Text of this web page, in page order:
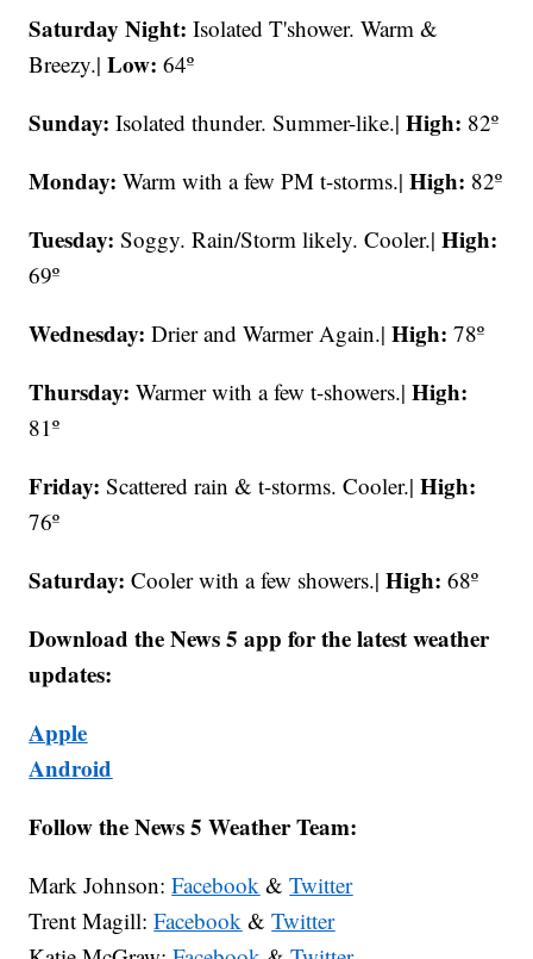
Saturday Night:Isolated T'shower. Warm &
Breezy.|Low: 64º
Sunday:Isolated thunder. Summer-like.|High: 82º
Monday:Warm with a few PM t-storms.|High: 82º
Tuesday:Soggy. Rain/Storm likely. Cooler.|High:
69º
Wednesday:Drier and Warmer Again.|High: 78º
Thursday:Warmer with a few t-showers.|High:
81º
Friday:Scattered rain & t-storms. Cooler.|High:
76º
Saturday:Cooler with a few showers.|High: 68º
Download the News 5 app for the latest weather
updates:
Apple
Android
Follow the News 5 Weather Team:
Mark Johnson:Facebook &Twitter
Trent Magill:Facebook &Twitter